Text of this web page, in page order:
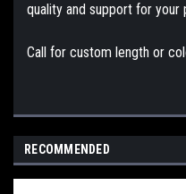
quality and support for your
Call for custom length or
RECOMMENDED